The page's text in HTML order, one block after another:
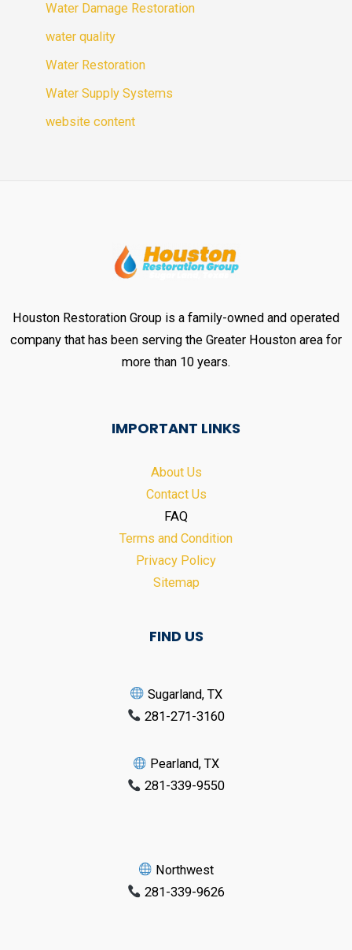
Water Damage Restoration
water quality
Water Restoration
Water Supply Systems
website content
Houston Restoration Group is a family-owned and operated
company that has been serving the Greater Houston area for
more than 10 years.
IMPORTANT LINKS
About Us
Contact Us
FAQ
Terms and Condition
Privacy Policy
Sitemap
FIND US
Sugarland, TX
281-271-3160
Pearland, TX
281-339-9550
Northwest
281-339-9626